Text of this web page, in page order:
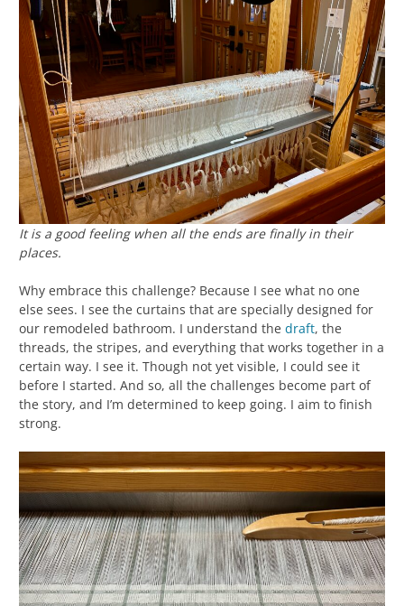
It is a good feeling when all the ends are finally in their
places.
Why embrace this challenge? Because I see what no one
else sees. I see the curtains that are specially designed for
our remodeled bathroom. I understand the draft, the
threads, the stripes, and everything that works together in a
certain way. I see it. Though not yet visible, I could see it
before I started. And so, all the challenges become part of
the story, and I’m determined to keep going. I aim to finish
strong.